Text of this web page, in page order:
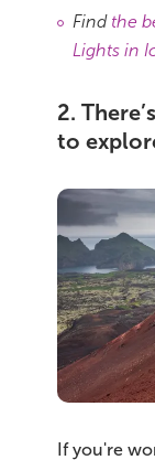
Find the
Lights in
2.
to
If you're